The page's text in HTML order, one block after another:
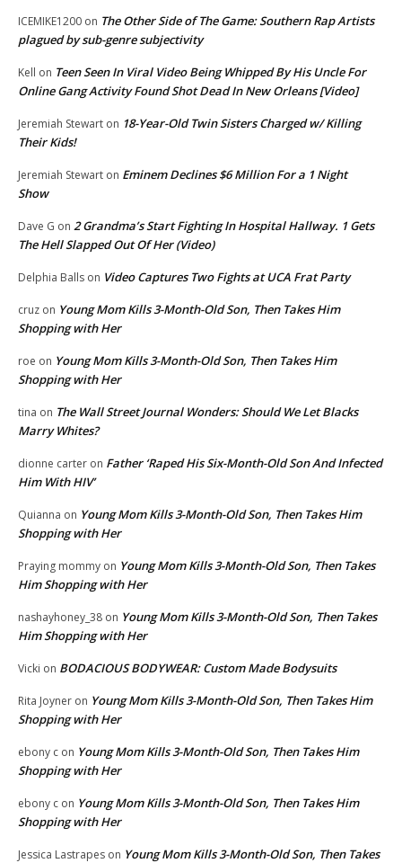
ICEMIKE1200 on The Other Side of The Game: Southern Rap Artists
plagued by sub-genre subjectivity
Kell on Teen Seen In Viral Video Being Whipped By His Uncle For
Online Gang Activity Found Shot Dead In New Orleans [Video]
Jeremiah Stewart on 18-Year-Old Twin Sisters Charged w/ Killing
Their Kids!
Jeremiah Stewart on Eminem Declines $6 Million For a 1 Night
Show
Dave G on 2 Grandma’s Start Fighting In Hospital Hallway. 1 Gets
The Hell Slapped Out Of Her (Video)
Delphia Balls on Video Captures Two Fights at UCA Frat Party
cruz on Young Mom Kills 3-Month-Old Son, Then Takes Him
Shopping with Her
roe on Young Mom Kills 3-Month-Old Son, Then Takes Him
Shopping with Her
tina on The Wall Street Journal Wonders: Should We Let Blacks
Marry Whites?
dionne carter on Father ‘Raped His Six-Month-Old Son And Infected
Him With HIV’
Quianna on Young Mom Kills 3-Month-Old Son, Then Takes Him
Shopping with Her
Praying mommy on Young Mom Kills 3-Month-Old Son, Then Takes
Him Shopping with Her
nashayhoney_38 on Young Mom Kills 3-Month-Old Son, Then Takes
Him Shopping with Her
Vicki on BODACIOUS BODYWEAR: Custom Made Bodysuits
Rita Joyner on Young Mom Kills 3-Month-Old Son, Then Takes Him
Shopping with Her
ebony c on Young Mom Kills 3-Month-Old Son, Then Takes Him
Shopping with Her
ebony c on Young Mom Kills 3-Month-Old Son, Then Takes Him
Shopping with Her
Jessica Lastrapes on Young Mom Kills 3-Month-Old Son, Then Takes